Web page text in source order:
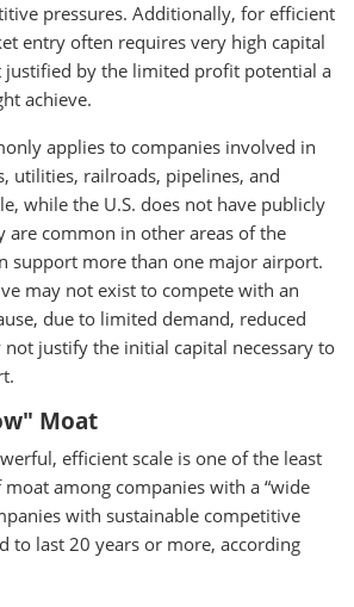
pressures. Additionally, for efficient
entry often requires very high capital
justified by the limited profit potential a
achieve.
applies to companies involved in
utilities, railroads, pipelines, and
while the U.S. does not have publicly
are common in other areas of the
support more than one major airport.
may not exist to compete with an
due to limited demand, reduced
justify the initial capital necessary to
Moat
efficient scale is one of the least
among companies with a “wide
with sustainable competitive
to last 20 years or more, according